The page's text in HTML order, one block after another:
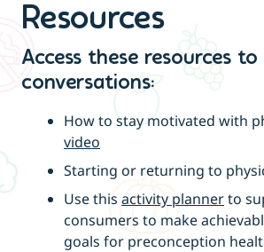
Resources
Access these resources
conversations:
How to stay motivated with
video
Starting or returning to
Use this activity plannerto
consumers to make
goals for preconception